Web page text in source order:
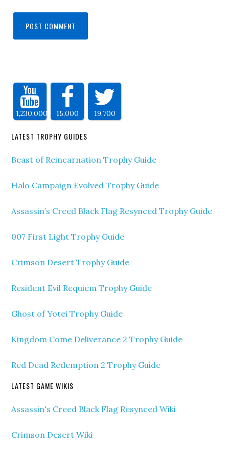
1,230,000 15,000 19,700
LATEST TROPHY GUIDES
Beast of Reincarnation Trophy Guide
Halo Campaign Evolved Trophy Guide
Assassin’s Creed Black Flag Resynced Trophy Guide
007 First Light Trophy Guide
Crimson Desert Trophy Guide
Resident Evil Requiem Trophy Guide
Ghost of Yotei Trophy Guide
Kingdom Come Deliverance 2 Trophy Guide
Red Dead Redemption 2 Trophy Guide
LATEST GAME WIKIS
Assassin's Creed Black Flag Resynced Wiki
Crimson Desert Wiki